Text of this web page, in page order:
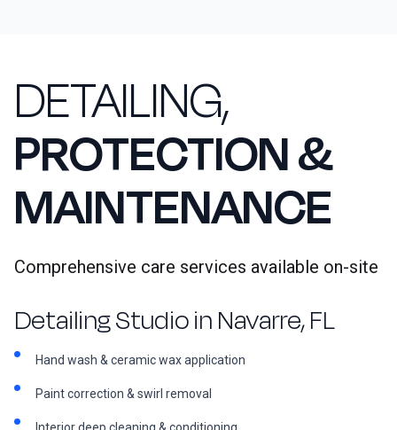
DETAILING,
PROTECTION &
MAINTENANCE
Comprehensive care services available on-site
Detailing Studio in Navarre, FL
Hand wash & ceramic wax application
Paint correction & swirl removal